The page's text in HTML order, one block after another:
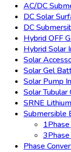
AC/DC
DC Solar
DC
Hybrid OFF
Hybrid Solar
Solar
Solar Gel
Solar Pump
Solar
SRNE
Submersible
Phase